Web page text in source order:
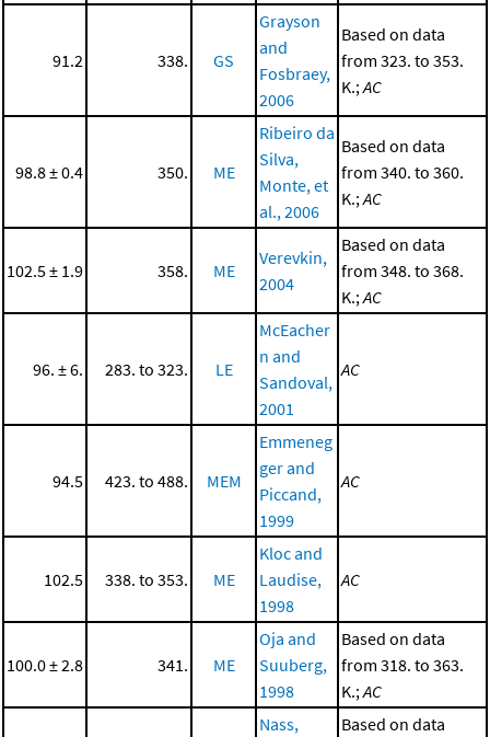
91.2 338. GS
Grayson
and
Fosbraey,
2006
Based on data
from 323. to 353.
K.; AC
98.8 ± 0.4 350. ME
Ribeiro da
Silva,
Monte, et
al., 2006
Based on data
from 340. to 360.
K.; AC
102.5 ± 1.9 358. ME
Verevkin,
2004
Based on data
from 348. to 368.
K.; AC
96. ± 6. 283. to 323. LE
McEacher
n and
Sandoval,
2001
AC
94.5 423. to 488. MEM
Emmeneg
ger and
Piccand,
1999
AC
102.5 338. to 353. ME
Kloc and
Laudise,
1998
AC
100.0 ± 2.8 341. ME
Oja and
Suuberg,
1998
Based on data
from 318. to 363.
K.; AC
Nass,
Based on data